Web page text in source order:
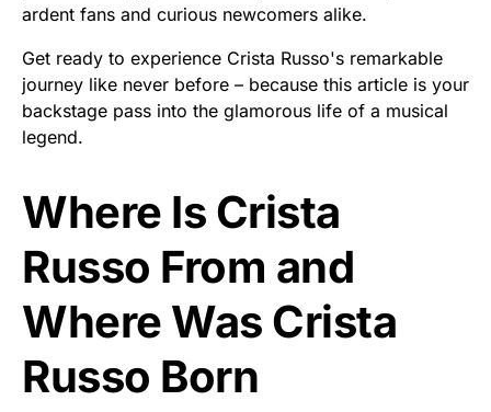
ardent fans and curious newcomers alike.
Get ready to experience Crista Russo's remarkable
journey like never before – because this article is your
backstage pass into the glamorous life of a musical
legend.
Where Is Crista
Russo From and
Where Was Crista
Russo Born